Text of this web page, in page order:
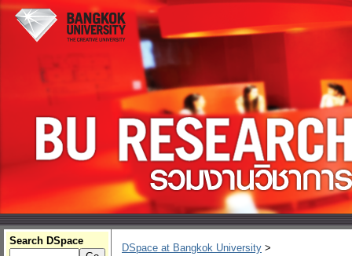
Search DSpace
DSpace at Bangkok University >